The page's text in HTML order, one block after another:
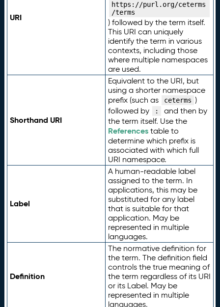
URI
https://purl.org/ceterms
/terms
) followed by the term itself.
This URI can uniquely
identify the term in various
contexts, including those
where multiple namespaces
are used.
Shorthand URI
Equivalent to the URI, but
using a shorter namespace
prefix (such as
ceterms )
followed by
:
and then by
the term itself. Use the
Referencestable to
determine which prefix is
associated with which full
URI namespace.
Label
A human-readable label
assigned to the term. In
applications, this may be
substituted for any label
that is suitable for that
application. May be
represented in multiple
languages.
Definition
The normative definition for
the term. The definition field
controls the true meaning of
the term regardless of its URI
or its Label. May be
represented in multiple
languages.